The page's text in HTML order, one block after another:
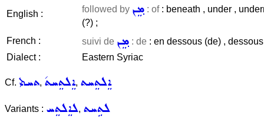
English : followed by ܡܸܢ : of: beneath , under ,
(?) ;
French :
suivi de ܡܸܢ : de : en dessous (de) ,
Dialect :
Eastern Syriac
Cf. ܬܚܬܝ, ܐܸܠܬܸܚܬ݇, ܐܸܠܬܸܚܬ
Variants : ܠܐܸܠܬܸܚ, ܠܬܹܚܬ